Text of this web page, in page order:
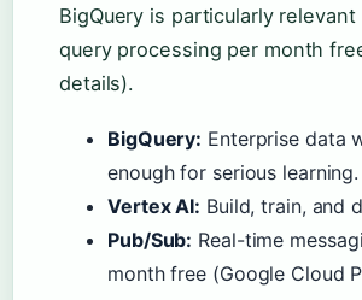
BigQuery is particularly
query processing per month
details).
BigQuery: Enterprise data
enough for serious learning.
Vertex AI: Build, train, and
Pub/Sub: Real-time
month free (Google Cloud